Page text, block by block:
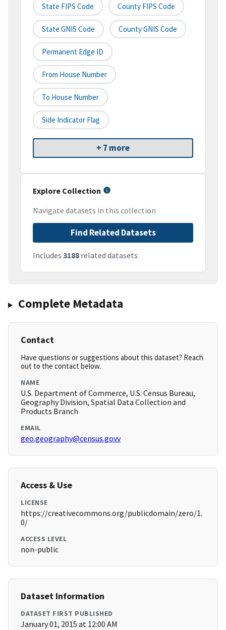
State FIPS Code County FIPS Code
State GNIS Code County GNIS Code
Permanent Edge ID
From House Number
To House Number
Side Indicator Flag
+ 7 more
Explore Collection
Navigate datasets in this collection
Find Related Datasets
Includes 3188 related datasets
Complete Metadata
Contact
Have questions or suggestions about this dataset? Reach
out to the contact below.
NAME
U.S. Department of Commerce, U.S. Census Bureau,
Geography Division, Spatial Data Collection and
Products Branch
EMAIL
geo.geography@census.govv
Access & Use
LICENSE
https://creativecommons.org/publicdomain/zero/1.
0/
ACCESS LEVEL
non-public
Dataset Information
DATASET FIRST PUBLISHED
January 01, 2015 at 12:00 AM